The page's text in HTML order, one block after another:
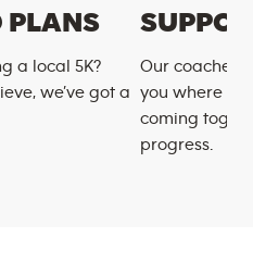
PLANS
a local 5K?
we’ve got a
Our coaches
you where
coming
progress.